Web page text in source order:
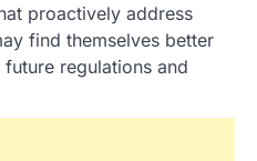
proactively address
find themselves better
regulations and